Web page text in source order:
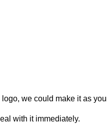
we could make it as
with it immediately.